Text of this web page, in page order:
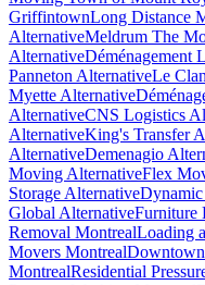
GriffintownLong Distance
AlternativeMeldrum The
AlternativeDéménagement
Panneton AlternativeLe
Myette Alternative
AlternativeCNS Logistics
AlternativeKing's Transfer
AlternativeDemenagio
Moving AlternativeFlex
Storage Alternative
Global AlternativeFurniture
Removal MontrealLoading
Movers Montreal
MontrealResidential